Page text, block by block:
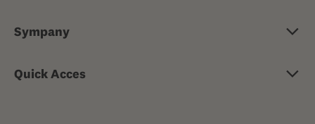
Supplementary insurance
Risk insurance
Sympany
Jobs & careers
Quick Acces